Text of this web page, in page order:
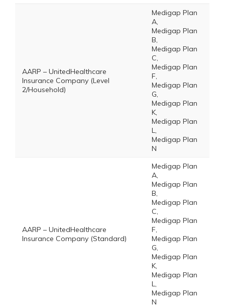
AARP – UnitedHealthcare
Insurance Company (Level
2/Household)
Medigap Plan
A,
Medigap Plan
B,
Medigap Plan
C,
Medigap Plan
F,
Medigap Plan
G,
Medigap Plan
K,
Medigap Plan
L,
Medigap Plan
N
AARP – UnitedHealthcare
Insurance Company (Standard)
Medigap Plan
A,
Medigap Plan
B,
Medigap Plan
C,
Medigap Plan
F,
Medigap Plan
G,
Medigap Plan
K,
Medigap Plan
L,
Medigap Plan
N